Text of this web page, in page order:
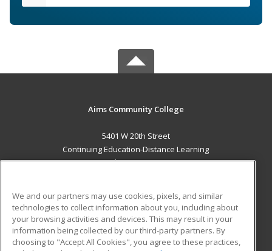
Aims Community College
5401 W 20th Street
Continuing Education-Distance Learning
Greeley, CO 80634 US
Career Training
ADDITIONAL RESOURCES
Military Student Blog
We and our partners may use cookies, pixels, and similar
technologies to collect information about you, including about
your browsing activities and devices. This may result in your
information being collected by our third-party partners. By
choosing to "Accept All Cookies", you agree to these practices,